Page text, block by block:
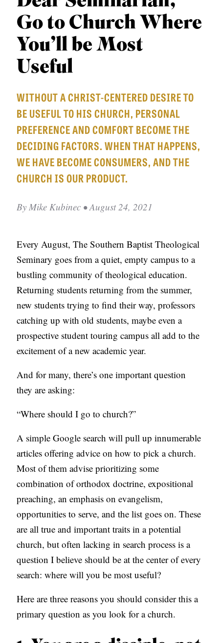
APPLY TO SOUTHERN SEMINARY
VISIT THE CAMPUS
N
S
T
P
S
P
U
L
A
T
I
O
N
S
D
C
T
S
Go to Church Where
You’ll be Most
Useful
WITHOUT A CHRIST-CENTERED DESIRE TO
BE USEFUL TO HIS CHURCH, PERSONAL
PREFERENCE AND COMFORT BECOME THE
DECIDING FACTORS. WHEN THAT HAPPENS,
WE HAVE BECOME CONSUMERS, AND THE
CHURCH IS OUR PRODUCT.
By Mike Kubinec • August 24, 2021
Every August, The Southern Baptist Theological
Seminary goes from a quiet, empty campus to a
bustling community of theological education.
Returning students returning from the summer,
new students trying to find their way, professors
catching up with old students, maybe even a
prospective student touring campus all add to the
excitement of a new academic year.
And for many, there’s one important question
they are asking:
“Where should I go to church?”
A simple Google search will pull up innumerable
articles offering advice on how to pick a church.
Most of them advise prioritizing some
combination of orthodox doctrine, expositional
preaching, an emphasis on evangelism,
opportunities to serve, and the list goes on. These
are all true and important traits in a potential
church, but often lacking in search process is a
question I believe should be at the center of every
search: where will you be most useful?
Here are three reasons you should consider this a
primary question as you look for a church.